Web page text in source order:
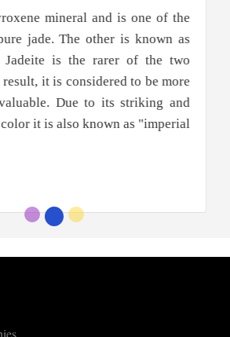
mineral and is one of the
jade. The other is known as
Jadeite is the rarer of the two
result, it is considered to be more
Due to its striking and
it is also known as "imperial